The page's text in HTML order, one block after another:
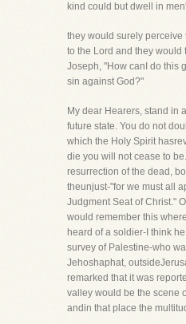
kind could but dwell in
they would surely perceive
to the Lord and they would
Joseph, "How canI do this
sin against God?"
My dear Hearers, stand in
future state. You do not
which the Holy Spirit
die you will not cease to
resurrection of the dead,
theunjust-"for we must all
Judgment Seat of Christ."
would remember this
heard of a soldier-I think
survey of Palestine-who
Jehoshaphat,
remarked that it was
valley would be the scene
andin that place the